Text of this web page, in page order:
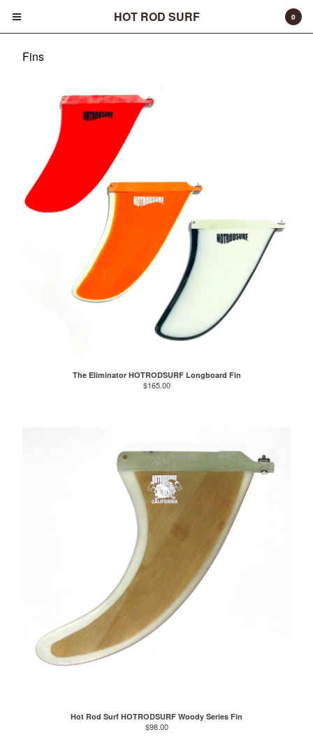
Products
Surfboards
Apparel
Entertainment
Products
Back to Site
0
HOT ROD SURF
Fins
The Eliminator HOTRODSURF Longboard Fin
$165.00
Hot Rod Surf HOTRODSURF Woody Series Fin
$98.00